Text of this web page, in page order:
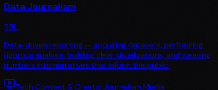
Data Journalism
55L
Data-driven reporting — acquiring datasets, performing
rigorous analysis, building clear visualizations, and weaving
numbers into narratives that inform the public.
Tech Content & CreatorJournalism Media